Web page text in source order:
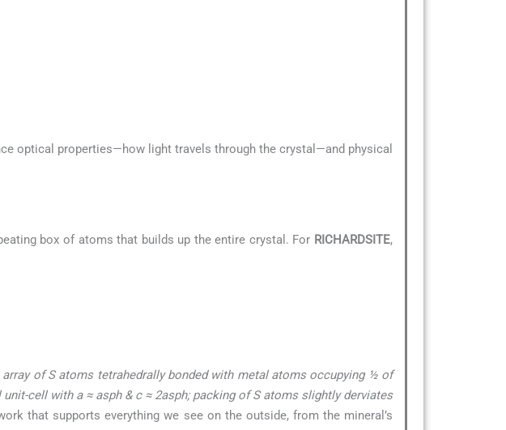
optical properties—how light travels through the crystal—and physical
box of atoms that builds up the entire crystal. For RICHARDSITE,
of S atoms tetrahedrally bonded with metal atoms occupying ½ of
cell with a ≈ asph & c ≈ 2asph; packing of S atoms slightly derviates
that supports everything we see on the outside, from the mineral’s